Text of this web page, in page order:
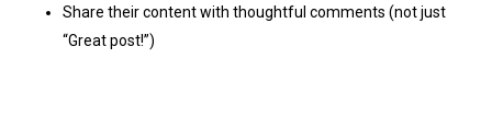
Share their content with thoughtful comments (not just
“Great post!”)